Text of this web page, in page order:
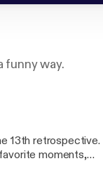
funny way.
13th retrospective.
moments,